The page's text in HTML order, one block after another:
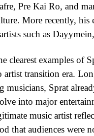
Pre Kai Ro, and
More recently,
such as
clearest examples of
artist transition era.
musicians, Sprat
into major
music artist
that audiences were